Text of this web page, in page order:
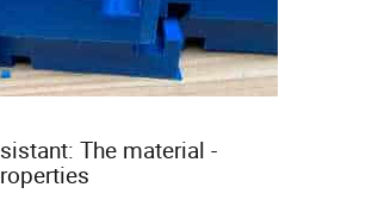
The material -